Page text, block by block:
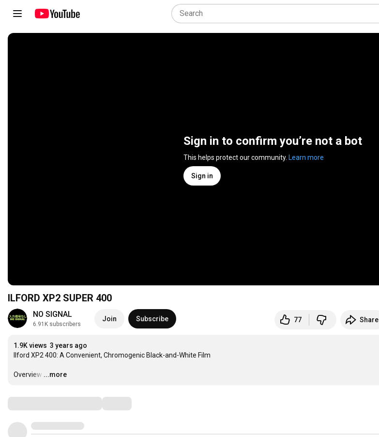
Sign in to confirm you’re not a bot
This helps protect our community. Learn more
Sign in
ILFORD XP2 SUPER 400
NO SIGNAL
6.91K subscribers
Join Subscribe 77 Share
1.9K views 3 years ago
Ilford XP2 400: A Convenient, Chromogenic Black-and-White Film
Overview …
...more